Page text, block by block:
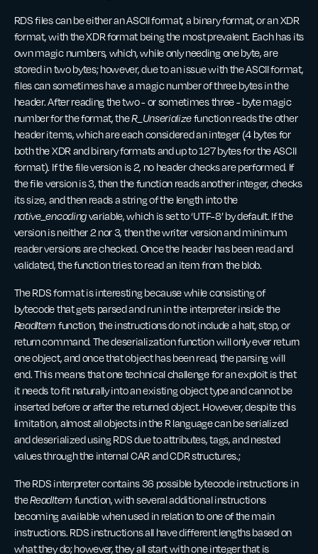
RDS files can be either an ASCII format, a binary format, or an XDR
format, with the XDR format being the most prevalent. Each has its
own magic numbers, which, while only needing one byte, are
stored in two bytes; however, due to an issue with the ASCII format,
files can sometimes have a magic number of three bytes in the
header. After reading the two - or sometimes three - byte magic
number for the format, theR_Unserializefunction reads the other
header items, which are each considered an integer (4 bytes for
both the XDR and binary formats and up to 127 bytes for the ASCII
format). If the file version is 2, no header checks are performed. If
the file version is 3, then the function reads another integer, checks
its size, and then reads a string of the length into the
native_encodingvariable, which is set to ‘UTF-8’ by default. If the
version is neither 2 nor 3, then the writer version and minimum
reader versions are checked. Once the header has been read and
validated, the function tries to read an item from the blob.
The RDS format is interesting because while consisting of
bytecode that gets parsed and run in the interpreter inside the
ReadItem function, the instructions do not include a halt, stop, or
return command. The deserialization function will only ever return
one object, and once that object has been read, the parsing will
end. This means that one technical challenge for an exploit is that
it needs to fit naturally into an existing object type and cannot be
inserted before or after the returned object. However, despite this
limitation, almost all objects in the R language can be serialized
and deserialized using RDS due to attributes, tags, and nested
values through the internal CAR and CDR structures.;
The RDS interpreter contains 36 possible bytecode instructions in
theReadItem function, with several additional instructions
becoming available when used in relation to one of the main
instructions. RDS instructions all have different lengths based on
what they do; however, they all start with one integer that is